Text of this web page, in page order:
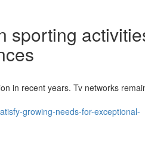
sporting
in recent years. Tv networks
growing-needs-for-exceptional-